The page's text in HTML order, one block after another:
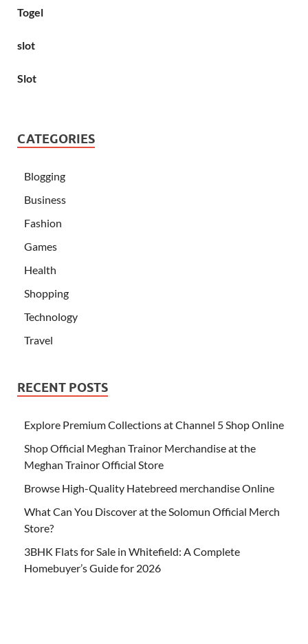
Togel
slot
Slot
CATEGORIES
Blogging
Business
Fashion
Games
Health
Shopping
Technology
Travel
RECENT POSTS
Explore Premium Collections at Channel 5 Shop Online
Shop Official Meghan Trainor Merchandise at the
Meghan Trainor Official Store
Browse High-Quality Hatebreed merchandise Online
What Can You Discover at the Solomun Official Merch
Store?
3BHK Flats for Sale in Whitefield: A Complete
Homebuyer’s Guide for 2026